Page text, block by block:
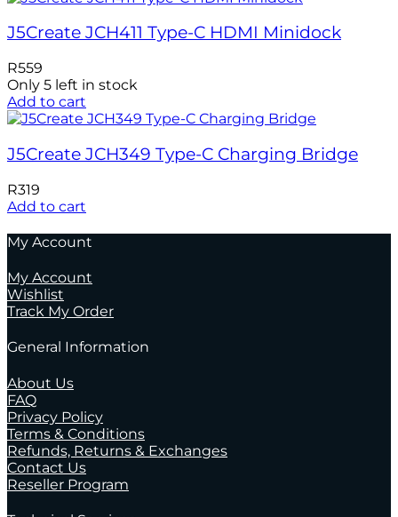
J5Create JCH411 Type-C HDMI Minidock
R559
Only 5 left in stock
Add to cart
J5Create JCH349 Type-C Charging Bridge
R319
Add to cart
My Account
My Account
Wishlist
Track My Order
General Information
About Us
FAQ
Privacy Policy
Terms & Conditions
Refunds, Returns & Exchanges
Contact Us
Reseller Program